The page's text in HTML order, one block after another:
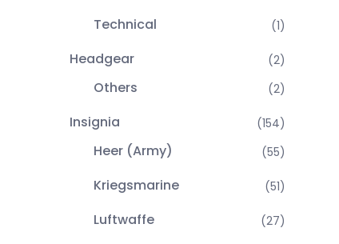
Technical (1)
Headgear (2)
Others (2)
Insignia (154)
Heer (Army) (55)
Kriegsmarine (51)
Luftwaffe (27)